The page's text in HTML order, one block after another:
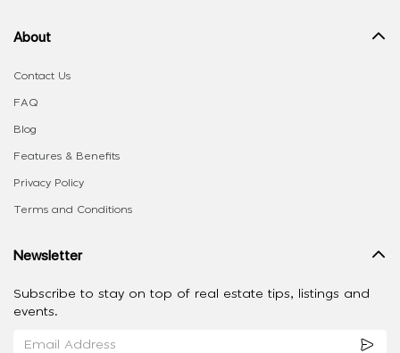
About
Contact Us
FAQ
Blog
Features & Benefits
Privacy Policy
Terms and Conditions
Newsletter
Subscribe to stay on top of real estate tips, listings and
events.